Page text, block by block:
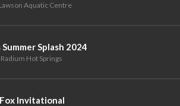
Aquatic Centre
Splash 2024
Radium Hot Springs
Invitational